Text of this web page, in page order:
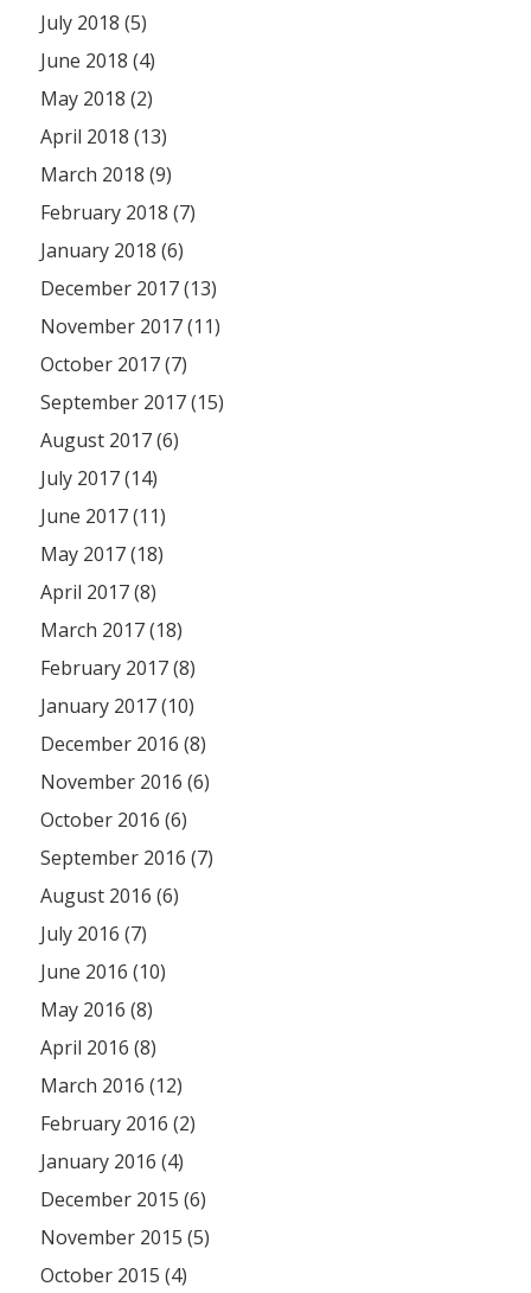
July 2018 (5)
June 2018 (4)
May 2018 (2)
April 2018 (13)
March 2018 (9)
February 2018 (7)
January 2018 (6)
December 2017 (13)
November 2017 (11)
October 2017 (7)
September 2017 (15)
August 2017 (6)
July 2017 (14)
June 2017 (11)
May 2017 (18)
April 2017 (8)
March 2017 (18)
February 2017 (8)
January 2017 (10)
December 2016 (8)
November 2016 (6)
October 2016 (6)
September 2016 (7)
August 2016 (6)
July 2016 (7)
June 2016 (10)
May 2016 (8)
April 2016 (8)
March 2016 (12)
February 2016 (2)
January 2016 (4)
December 2015 (6)
November 2015 (5)
October 2015 (4)